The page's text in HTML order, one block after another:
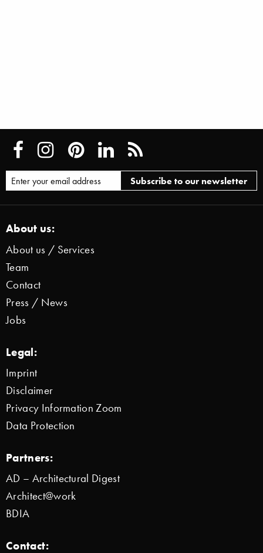
About us:
About us / Services
Team
Contact
Press / News
Jobs
Legal:
Imprint
Disclaimer
Privacy Information Zoom
Data Protection
Partners:
AD – Architectural Digest
Architect@work
BDIA
Contact: